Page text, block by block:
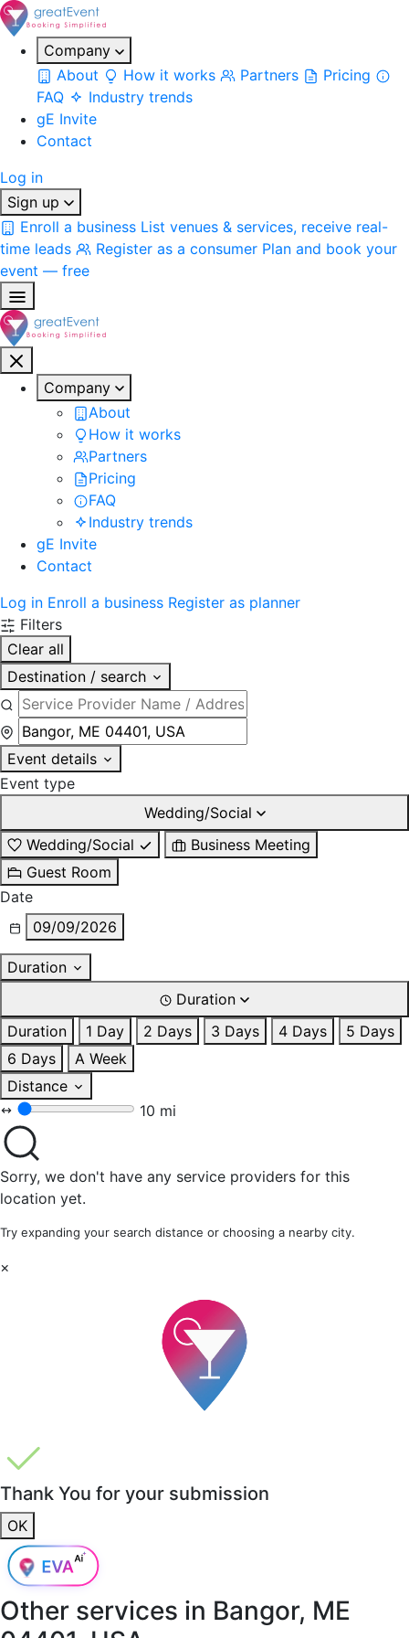
Company
About
How it works Partners
Pricing
FAQ
Industry trends
gE Invite
Contact
Log in
Sign up
Enroll a business List venues & services, receive real-
time leads
Register as a consumer Plan and book your
event — free
Company
About
How it works
Partners
Pricing
FAQ
Industry trends
gE Invite
Contact
Log in Enroll a business Register as planner
Filters
Clear all
Destination / search
Event details
Event type
Wedding/Social
Wedding/Social
Business Meeting
Guest Room
Date
09/09/2026
Duration
Duration
Duration
1 Day 2 Days 3 Days 4 Days
5 Days
6 Days
A Week
Distance
10 mi
Sorry, we don't have any service providers for this
location yet.
Try expanding your search distance or choosing a nearby city.
×
Thank You for your submission
OK
Other services in Bangor, ME